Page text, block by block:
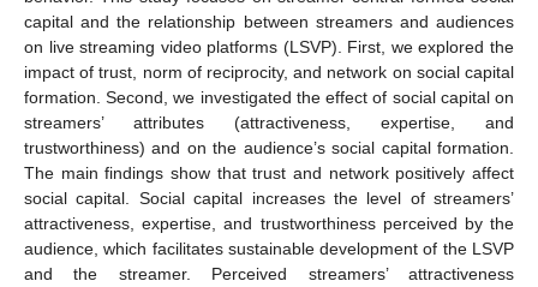
capital and the relationship between streamers and audiences
on live streaming video platforms (LSVP). First, we explored the
impact of trust, norm of reciprocity, and network on social capital
formation. Second, we investigated the effect of social capital on
streamers’ attributes (attractiveness, expertise, and
trustworthiness) and on the audience’s social capital formation.
The main findings show that trust and network positively affect
social capital. Social capital increases the level of streamers’
attractiveness, expertise, and trustworthiness perceived by the
audience, which facilitates sustainable development of the LSVP
and the streamer. Perceived streamers’ attractiveness